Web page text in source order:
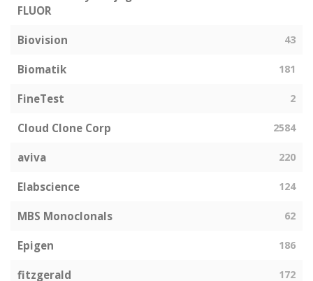
FLUOR
Biovision 43
Biomatik 181
FineTest 2
Cloud Clone Corp 2584
aviva 220
Elabscience 124
MBS Monoclonals 62
Epigen 186
fitzgerald 172